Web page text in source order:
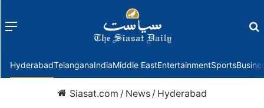
Menu
HyderabadTelanganaIndiaMiddle EastEntertainmentSports
Siasat.com / News / Hyderabad